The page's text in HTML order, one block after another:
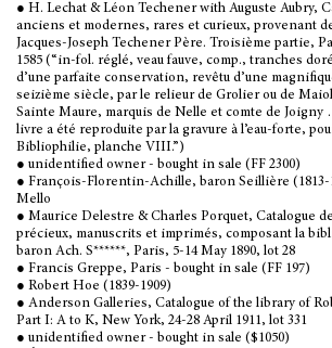
● H. Lechat & Léon Techener with Auguste Aubry,
anciens et modernes, rares et curieux, provenant
Jacques-Joseph Techener Père. Troisième partie,
1585 (“in-fol. réglé, veau fauve, comp., tranches
d’une parfaite conservation, revêtu d’une
seizième siècle, par le relieur de Grolier ou de
Sainte Maure, marquis de Nelle et comte de Joigny
livre a été reproduite par la gravure à l’eau-forte,
Bibliophilie, planche VIII.”)
● unidentified owner - bought in sale (FF 2300)
● François-Florentin-Achille, baron Seillière (1813-
Mello
● Maurice Delestre & Charles Porquet, Catalogue
précieux, manuscrits et imprimés, composant la
baron Ach. S******, Paris, 5-14 May 1890, lot 28
● Francis Greppe, Paris - bought in sale (FF 197)
● Robert Hoe (1839-1909)
● Anderson Galleries, Catalogue of the library of
Part I: A to K, New York, 24-28 April 1911, lot 331
● unidentified owner - bought in sale ($1050)